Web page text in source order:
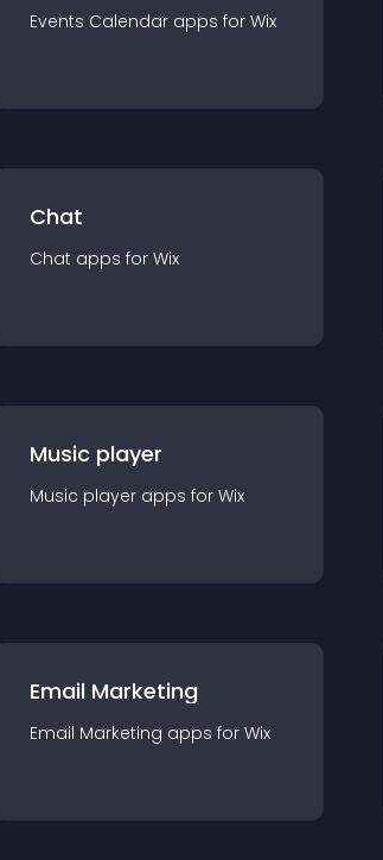
Events Calendar apps for Wix
Chat
Chat apps for Wix
Music player
Music player apps for Wix
Email Marketing
Email Marketing apps for Wix